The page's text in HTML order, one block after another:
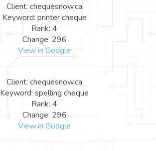
Client: chequesnow.ca
Keyword: printer cheque
Rank: 4
Change: 296
View in Google
Client: chequesnow.ca
Keyword: spelling cheque
Rank: 4
Change: 296
View in Google